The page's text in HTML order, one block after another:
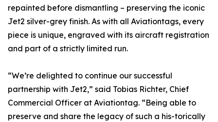
repainted before dismantling – preserving the iconic
Jet2 silver-grey finish. As with all Aviationtags, every
piece is unique, engraved with its aircraft registration
and part of a strictly limited run.
“We’re delighted to continue our successful
partnership with Jet2,” said Tobias Richter, Chief
Commercial Officer at Aviationtag. “Being able to
preserve and share the legacy of such a his-torically